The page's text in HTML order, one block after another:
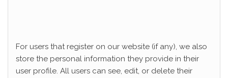
For users that register on our website (if any), we also
store the personal information they provide in their
user profile. All users can see, edit, or delete their